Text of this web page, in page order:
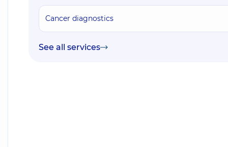
Cancer diagnostics
See all services